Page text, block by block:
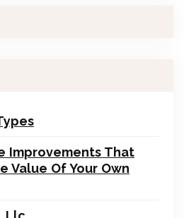
Improvements That
Value Of Your Own